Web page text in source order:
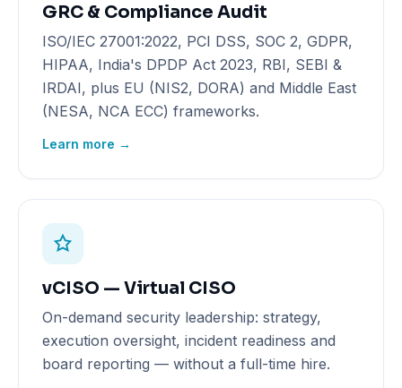
GRC & Compliance Audit
ISO/IEC 27001:2022, PCI DSS, SOC 2, GDPR,
HIPAA, India's DPDP Act 2023, RBI, SEBI &
IRDAI, plus EU (NIS2, DORA) and Middle East
(NESA, NCA ECC) frameworks.
Learn more →
vCISO — Virtual CISO
On-demand security leadership: strategy,
execution oversight, incident readiness and
board reporting — without a full-time hire.